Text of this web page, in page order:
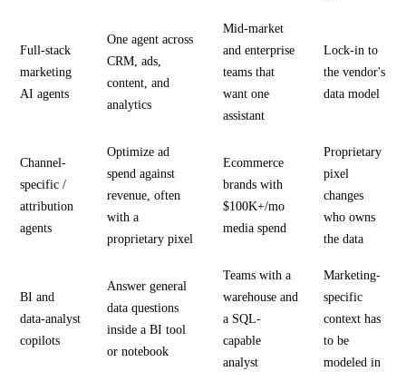
Full-stack
marketing
AI agents
One agent across
CRM, ads,
content, and
analytics
Mid-market
and enterprise
teams that
want one
assistant
Lock-in to
the vendor's
data model
Channel-
specific /
attribution
agents
Optimize ad
spend against
revenue, often
with a
proprietary pixel
Ecommerce
brands with
$100K+/mo
media spend
Proprietary
pixel
changes
who owns
the data
BI and
data-analyst
copilots
Answer general
data questions
inside a BI tool
or notebook
Teams with a
warehouse and
a SQL-
capable
analyst
Marketing-
specific
context has
to be
modeled in